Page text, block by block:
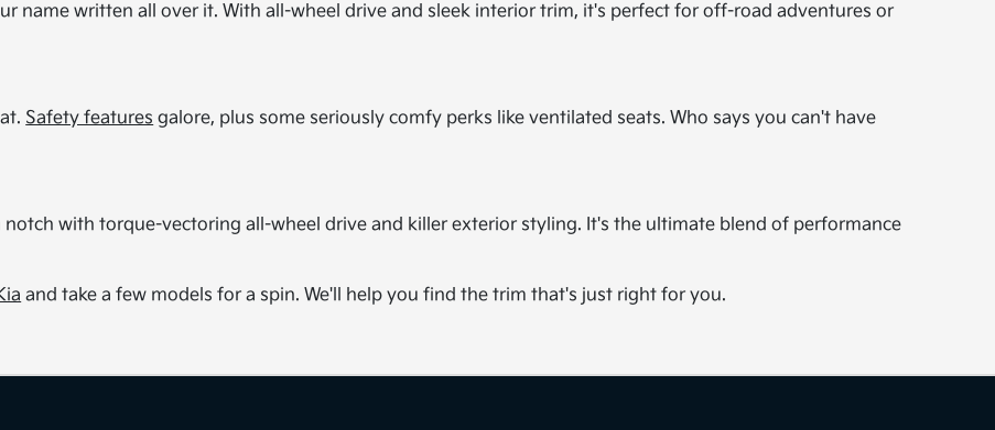
name written all over it. With all-wheel drive and sleek interior trim, it's perfect for off-road adventures or
Safety features galore, plus some seriously comfy perks like ventilated seats. Who says you can't have
notch with torque-vectoring all-wheel drive and killer exterior styling. It's the ultimate blend of performance
and take a few models for a spin. We'll help you find the trim that's just right for you.